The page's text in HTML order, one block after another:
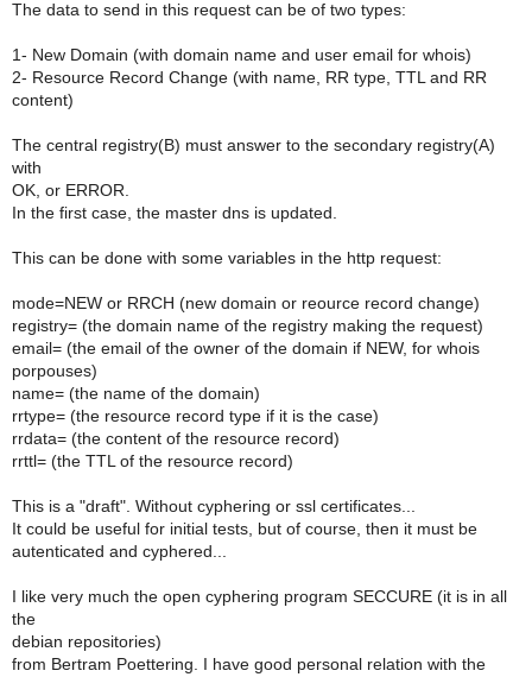
The data to send in this request can be of two types:
1- New Domain (with domain name and user email for whois)
2- Resource Record Change (with name, RR type, TTL and RR
content)
The central registry(B) must answer to the secondary registry(A)
with
OK, or ERROR.
In the first case, the master dns is updated.
This can be done with some variables in the http request:
mode=NEW or RRCH (new domain or reource record change)
registry= (the domain name of the registry making the request)
email= (the email of the owner of the domain if NEW, for whois
porpouses)
name= (the name of the domain)
rrtype= (the resource record type if it is the case)
rrdata= (the content of the resource record)
rrttl= (the TTL of the resource record)
This is a "draft". Without cyphering or ssl certificates...
It could be useful for initial tests, but of course, then it must be
autenticated and cyphered...
I like very much the open cyphering program SECCURE (it is in all
the
debian repositories)
from Bertram Poettering. I have good personal relation with the